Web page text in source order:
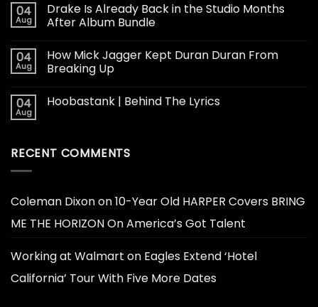
04
Aug
Drake Is Already Back in the Studio Months
After Album Bundle
04
Aug
How Mick Jagger Kept Duran Duran From
Breaking Up
04
Aug
Hoobastank | Behind The Lyrics
RECENT COMMENTS
Coleman Dixonon10-Year Old HARPER Covers BRING
ME THE HORIZON On America’s Got Talent
Working at Walmart on Eagles Extend ‘Hotel
California’ Tour With Five More Dates